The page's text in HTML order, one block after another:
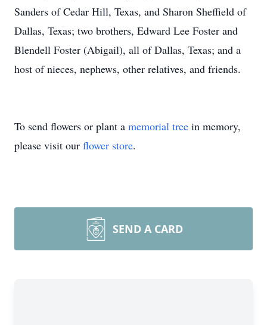
Sanders of Cedar Hill, Texas, and Sharon Sheffield of
Dallas, Texas; two brothers, Edward Lee Foster and
Blendell Foster (Abigail), all of Dallas, Texas; and a
host of nieces, nephews, other relatives, and friends.
To send flowers or plant a memorial tree in memory,
please visit our flower store.
SEND A CARD